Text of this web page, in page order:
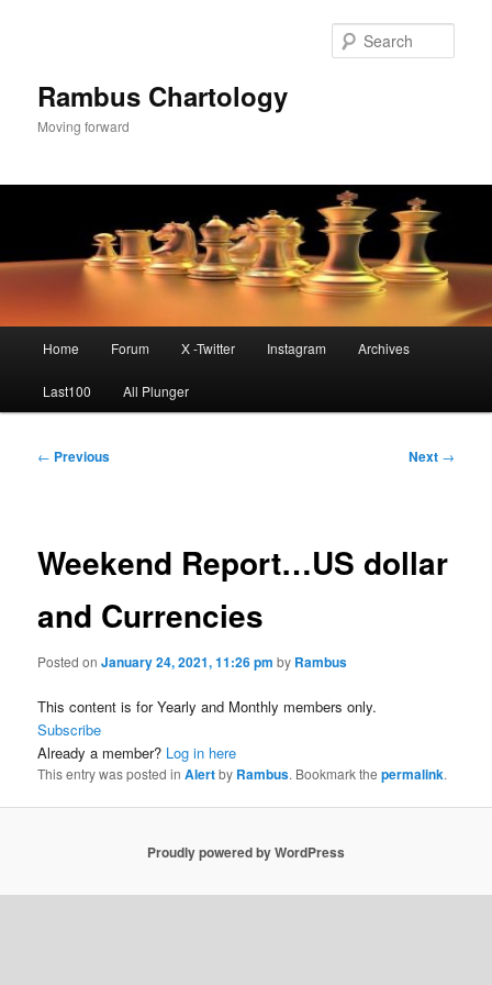
Rambus Chartology
Moving forward
Home Forum X -Twitter Instagram Archives
Last100 All Plunger
Post
← Previous Next →
Weekend Report…US dollar
and Currencies
Posted onJanuary 24, 2021, 11:26 pm by Rambus
This content is for Yearly and Monthly members only.
Subscribe
Already a member? Log in here
This entry was posted inAlertby Rambus. Bookmark thepermalink.
Proudly powered by WordPress